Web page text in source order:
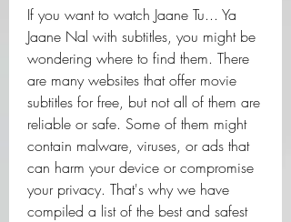
If you want to watch Jaane Tu... Ya
Jaane Nal with subtitles, you might be
wondering where to find them. There
are many websites that offer movie
subtitles for free, but not all of them are
reliable or safe. Some of them might
contain malware, viruses, or ads that
can harm your device or compromise
your privacy. That's why we have
compiled a list of the best and safest